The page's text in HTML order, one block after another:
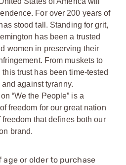
For over 200 years of
stood tall. Standing for grit,
has been a trusted
women in preserving their
From muskets to
trust has been time-tested
against tyranny.
“We the People” is a
freedom for our great nation
that defines both our
brand.
age or older to purchase